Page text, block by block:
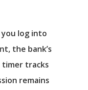
you log into
the bank’s
tracks
remains